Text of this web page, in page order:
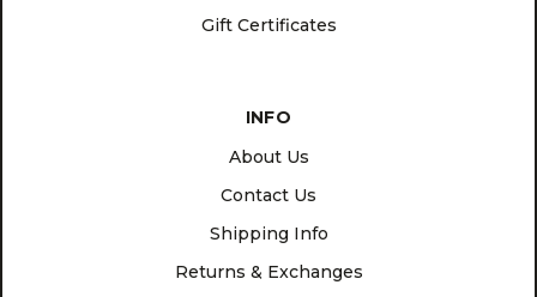
Gift Certificates
INFO
About Us
Contact Us
Shipping Info
Returns & Exchanges